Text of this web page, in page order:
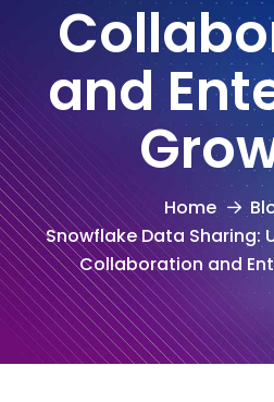
and
Home
Snowflake Data Sharing:
Collaboration and